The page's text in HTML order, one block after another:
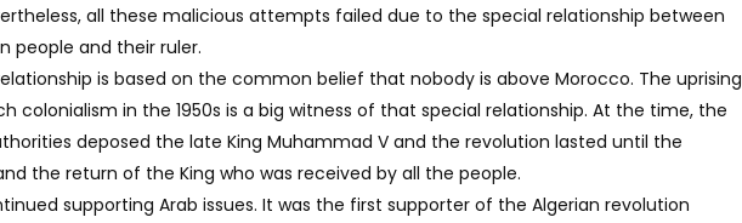
all these malicious attempts failed due to the special relationship between
people and their ruler.
is based on the common belief that nobody is above Morocco. The uprising
colonialism in the 1950s is a big witness of that special relationship. At the time, the
deposed the late King Muhammad V and the revolution lasted until the
the return of the King who was received by all the people.
supporting Arab issues. It was the first supporter of the Algerian revolution